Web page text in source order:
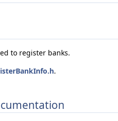
to register banks.
.